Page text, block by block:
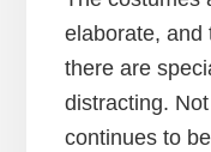
elaborate,
there are
distracting.
continues to